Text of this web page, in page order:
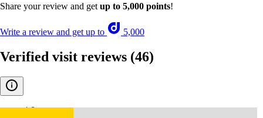
Share your review and get up to 5,000 points!
Write a review and get up to 5,000
Verified visit reviews (46)
4.8